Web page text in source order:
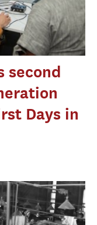
second
Days in